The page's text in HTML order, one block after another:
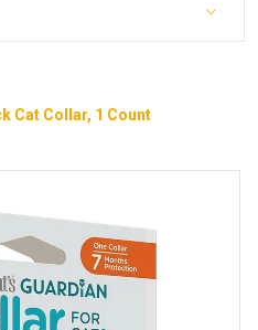
Cat Collar, 1 Count